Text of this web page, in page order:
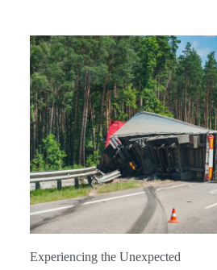
Experiencing the Unexpected